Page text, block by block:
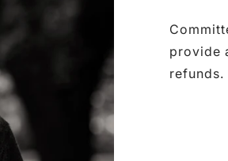
provide
refunds.